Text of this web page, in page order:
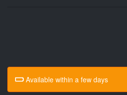
Available within a few days